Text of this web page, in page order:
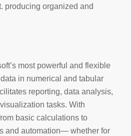
producing organized and
most powerful and flexible
in numerical and tabular
reporting, data analysis,
tasks. With
basic calculations to
and automation— whether for